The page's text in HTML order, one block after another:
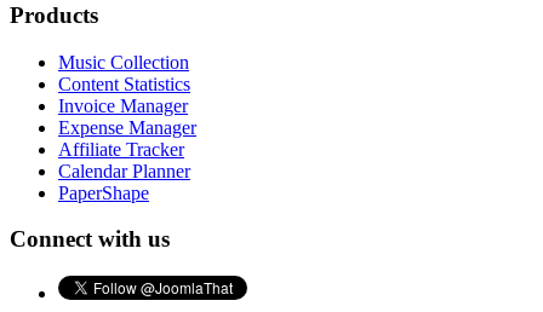
Products
Music Collection
Content Statistics
Invoice Manager
Expense Manager
Affiliate Tracker
Calendar Planner
PaperShape
Connect with us